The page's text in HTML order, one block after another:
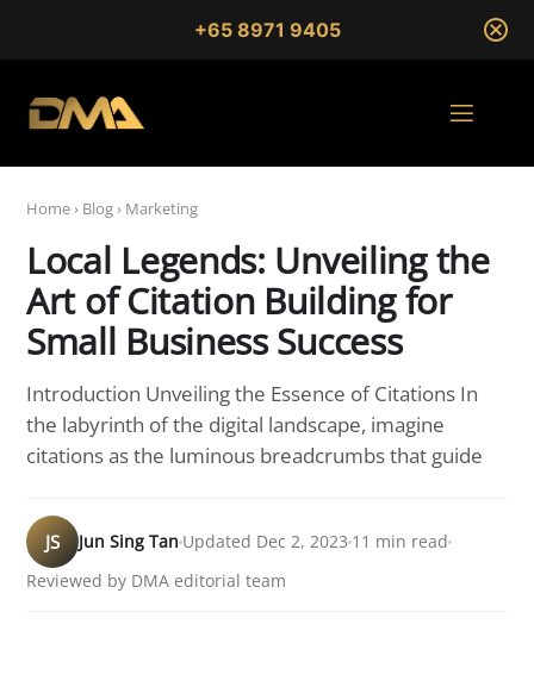
+65 8971 9405
Home› Blog› Marketing
Local Legends: Unveiling the
Art of Citation Building for
Small Business Success
Introduction Unveiling the Essence of Citations In
the labyrinth of the digital landscape, imagine
citations as the luminous breadcrumbs that guide
JS Jun Sing Tan Updated Dec 2, 2023 11 min read
Reviewed by DMA editorial team